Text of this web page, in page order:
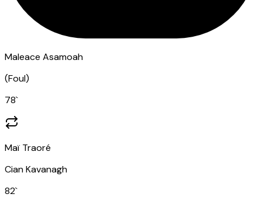
Maleace Asamoah
(Foul)
78`
Maï Traoré
Cian Kavanagh
82`